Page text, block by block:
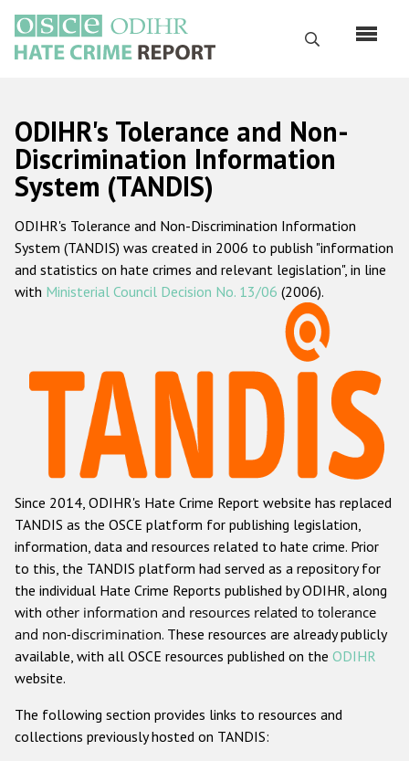
основному
содержанию
Поиск
Русский
Main
navigation
Главная
О нас
Наш мандат
Наша методология
Данные о преступлениях на почве ненависти
Racist and xenophobic hate crime
Anti-Roma hate crime
Anti-Semitic hate crime
Anti-Muslim hate crime
Anti-Christian hate crime
Other hate crime based on religion or belief
Gender-based hate crime
Проекты БДИПЧ
ODIHR's Tolerance and Non-
Discrimination Information
System (TANDIS)
ODIHR's Tolerance and Non-Discrimination Information
System (TANDIS) was created in 2006 to publish "information
and statistics on hate crimes and relevant legislation", in line
with Ministerial Council Decision No. 13/06 (2006).
Since 2014, ODIHR's Hate Crime Report website has replaced
TANDIS as the OSCE platform for publishing legislation,
information, data and resources related to hate crime. Prior
to this, the TANDIS platform had served as a repository for
the individual Hate Crime Reports published by ODIHR, along
with other information and resources related to tolerance
and non-discrimination. These resources are already publicly
available, with all OSCE resources published on the ODIHR
website.
The following section provides links to resources and
collections previously hosted on TANDIS: